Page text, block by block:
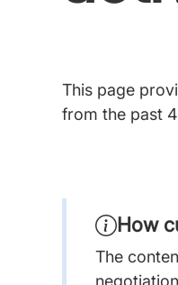
This page
from the past
How
The